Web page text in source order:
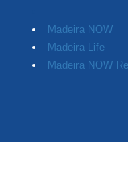
Madeira NOW
Madeira Life
Madeira NOW